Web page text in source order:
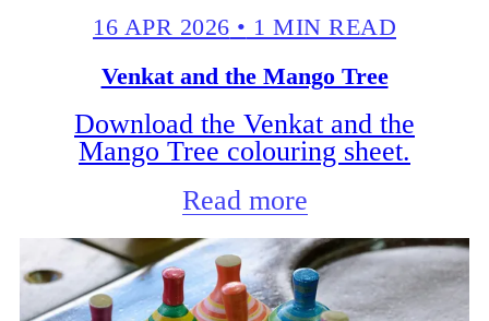
16 APR 2026 • 1 MIN READ
Venkat and the Mango Tree
Download the Venkat and the
Mango Tree colouring sheet.
Read more